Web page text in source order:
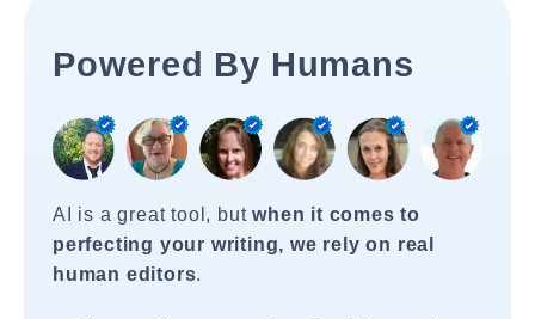
Powered By Humans
AI is a great tool, butwhen it comes to
perfecting your writing, we rely on real
human editors.